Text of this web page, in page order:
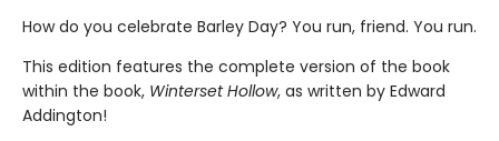
How do you celebrate Barley Day? You run, friend. You run.
This edition features the complete version of the book
within the book, Winterset Hollow, as written by Edward
Addington!